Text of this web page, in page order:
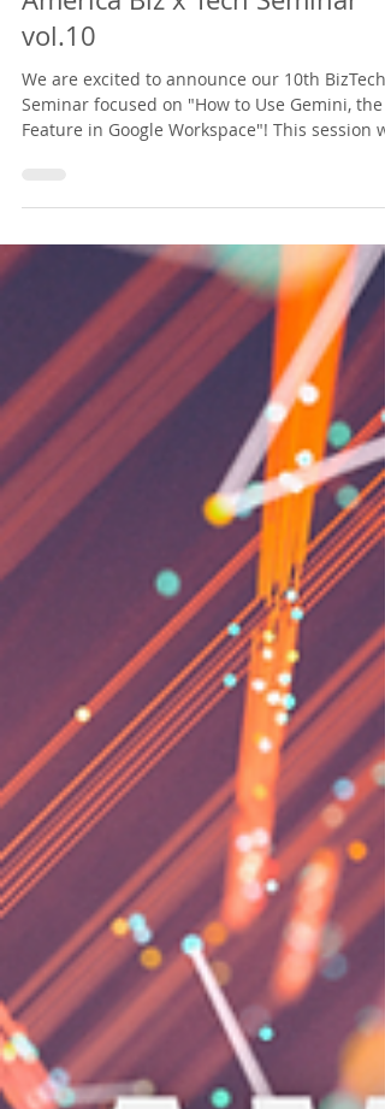
Announcement of North
America Biz x Tech Seminar
vol.10
Feature in Google Workspace"! This session
drafting English emails, summarizing
and organizing documents swiftly. We look
forward to seeing you there! **Please note
this webinar will be conducted in Japanese.**
https://nabiztech.doorkeeper.jp/events/